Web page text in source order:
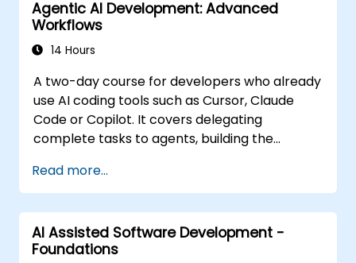
Agentic AI Development: Advanced
Workflows
14 Hours
A two-day course for developers who already
use AI coding tools such as Cursor, Claude
Code or Copilot. It covers delegating
complete tasks to agents, building the
Skills, MCP, Agents), connecting and building
MCP servers, running agents in parallel, and a
structured agentic workflow. The material is
tool-agnostic. It follows the Foundations
course.
Read more...
AI Assisted Software Development -
Foundations